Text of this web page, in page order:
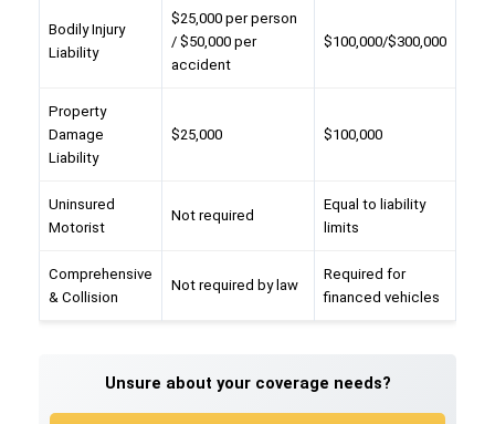
Bodily Injury
Liability
$25,000 per person
/ $50,000 per
accident
$100,000/$300,000
Property
Damage
Liability
$25,000 $100,000
Uninsured
Motorist
Not required
Equal to liability
limits
Comprehensive
& Collision
Not required by law
Required for
financed vehicles
Unsure about your coverage needs?